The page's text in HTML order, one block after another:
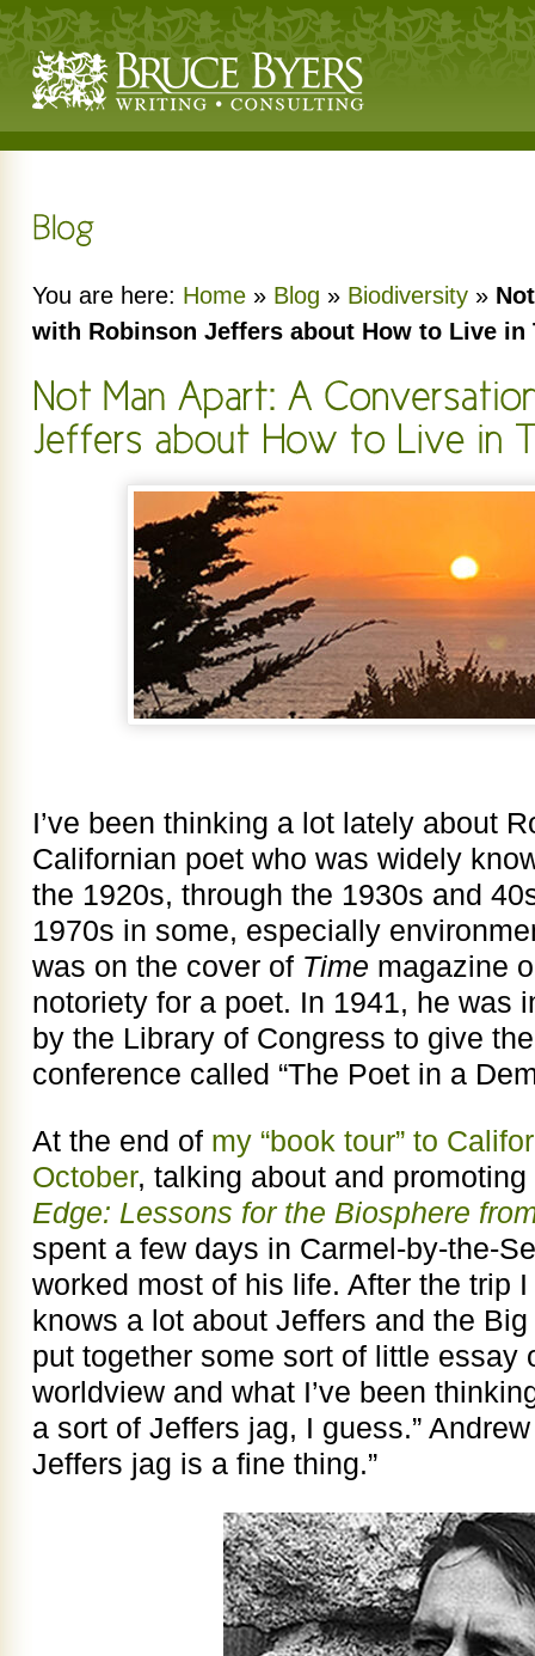
You are here: Home » Blog » Biodiversity »
with Robinson Jeffers about How to Live in
I’ve been thinking a lot lately about
Californian poet who was widely
the 1920s, through the 1930s and
1970s in some, especially
was on the cover of Time magazine
notoriety for a poet. In 1941, he was
by the Library of Congress to give
conference called “The Poet in a
At the end of my “book tour” to
October, talking about and
Edge: Lessons for the Biosphere
spent a few days in Carmel-by-the-
worked most of his life. After the trip
knows a lot about Jeffers and the Big
put together some sort of little essay
worldview and what I’ve been
a sort of Jeffers jag, I guess.”
Jeffers jag is a fine thing.”